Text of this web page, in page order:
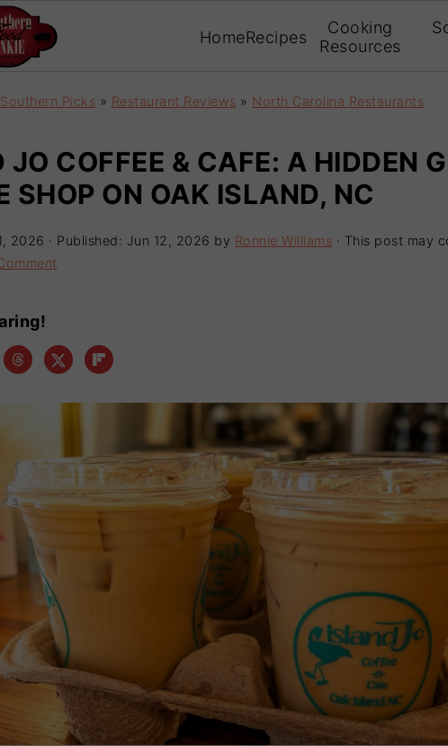
HomeRecipes
Cooking
Resources
Southern Picks » Restaurant Reviews » North Carolina Restaurants
JO COFFEE & CAFE: A HIDDEN
SHOP ON OAK ISLAND, NC
2026 · Published: Jun 12, 2026 by Ronnie Williams · This post may